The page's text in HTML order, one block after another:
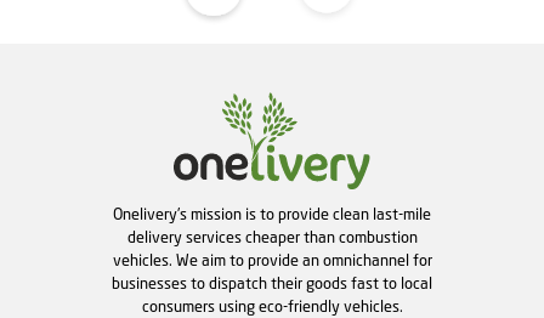
Onelivery's mission is to provide clean last-mile
delivery services cheaper than combustion
vehicles. We aim to provide an omnichannel for
businesses to dispatch their goods fast to local
consumers using eco-friendly vehicles.